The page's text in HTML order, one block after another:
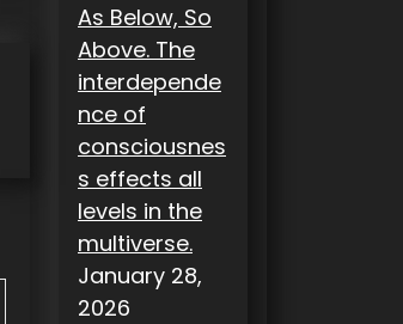
As Below, So
Above. The
interdepende
nce of
consciousnes
s effects all
levels in the
multiverse.
January 28,
2026